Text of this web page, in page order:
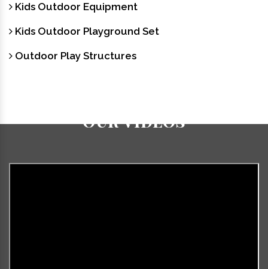
Kids Outdoor Equipment
Kids Outdoor Playground Set
Outdoor Play Structures
Our Videos